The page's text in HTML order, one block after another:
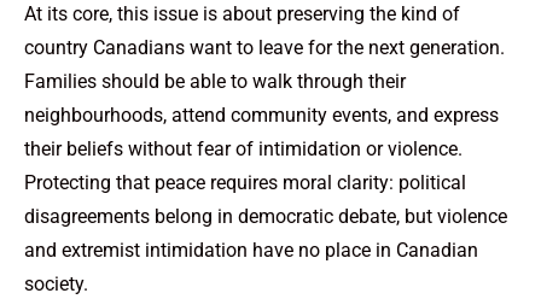
At its core, this issue is about preserving the kind of
country Canadians want to leave for the next generation.
Families should be able to walk through their
neighbourhoods, attend community events, and express
their beliefs without fear of intimidation or violence.
Protecting that peace requires moral clarity: political
disagreements belong in democratic debate, but violence
and extremist intimidation have no place in Canadian
society.